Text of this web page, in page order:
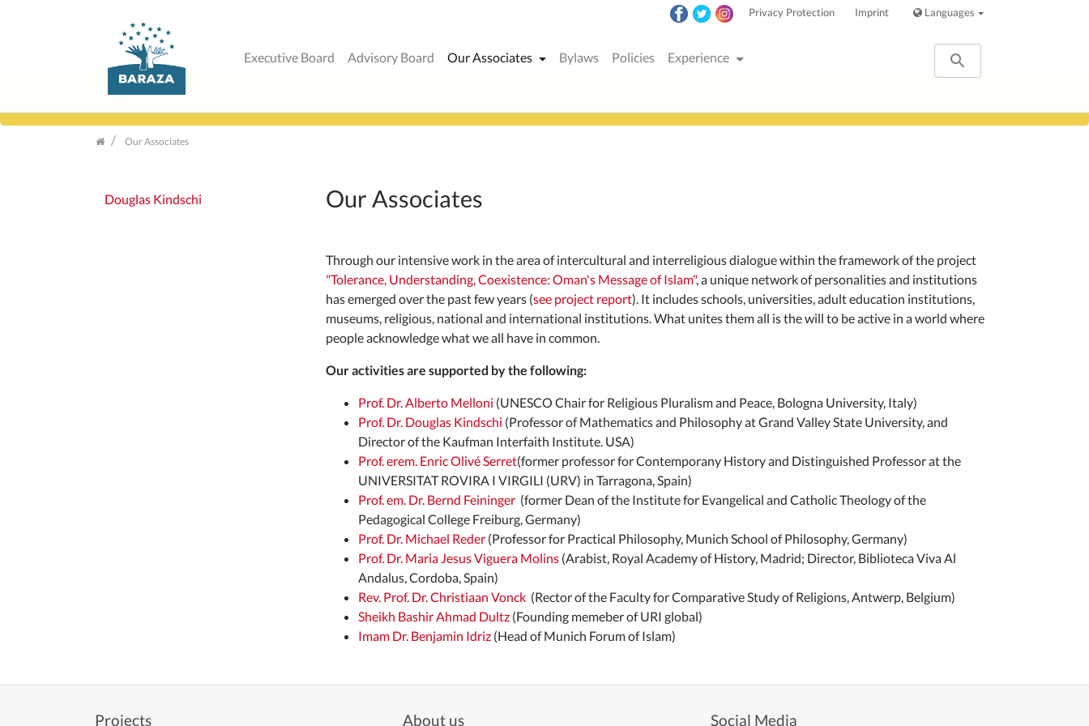
Languages
Privacy Protection Imprint
Executive Board Advisory Board Our Associates Bylaws Policies Experience
Our Associates
Our Associates
Through our intensive work in the area of ​​intercultural and interreligious dialogue within the framework of the project
"Tolerance, Understanding, Coexistence: Oman's Message of Islam", a unique network of personalities and institutions
has emerged over the past few years (see project report). It includes schools, universities, adult education institutions,
museums, religious, national and international institutions. What unites them all is the will to be active in a world where
people acknowledge what we all have in common.
Our activities are supported by the following:
Prof. Dr. Alberto Melloni (UNESCO Chair for Religious Pluralism and Peace, Bologna University, Italy)
Prof. Dr. Douglas Kindschi (Professor of Mathematics and Philosophy at Grand Valley State University, and
Director of the Kaufman Interfaith Institute. USA)
Prof. erem. Enric Olivé Serret(former professor for Contemporany History and Distinguished Professor at the
UNIVERSITAT ROVIRA I VIRGILI (URV) in Tarragona, Spain)
Prof. em. Dr. Bernd Feininger (former Dean of the Institute for Evangelical and Catholic Theology of the
Pedagogical College Freiburg, Germany)
Prof. Dr. Michael Reder (Professor for Practical Philosophy, Munich School of Philosophy, Germany)
Prof. Dr. Maria Jesus Viguera Molins (Arabist, Royal Academy of History, Madrid; Director, Biblioteca Viva Al
Andalus, Cordoba, Spain)
Rev. Prof. Dr. Christiaan Vonck (Rector of the Faculty for Comparative Study of Religions, Antwerp, Belgium)
Sheikh Bashir Ahmad Dultz (Founding memeber of URI global)
Imam Dr. Benjamin Idriz (Head of Munich Forum of Islam)
Douglas Kindschi
Projects About us Social Media